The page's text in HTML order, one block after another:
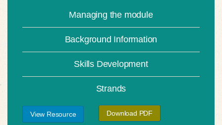
Managing the module
Background Information
Skills Development
Strands
View Resource Download PDF